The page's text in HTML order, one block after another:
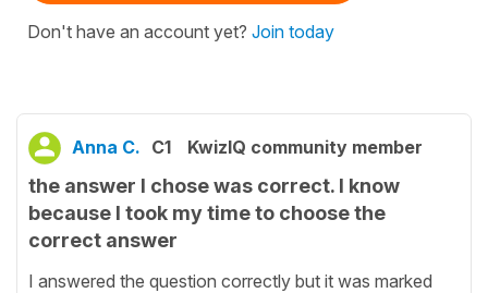
Don't have an account yet? Join today
Anna C. C1 KwizIQ community member
the answer I chose was correct. I know
because I took my time to choose the
correct answer
I answered the question correctly but it was marked